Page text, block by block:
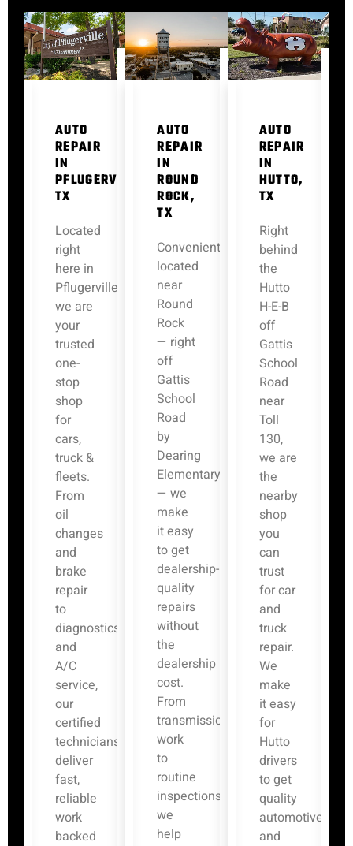
AUTO
REPAIR
IN
PFLUGERVILLE,
TX
Located
right
here in
Pflugerville,
we are
your
trusted
one-
stop
shop
for
cars,
truck &
fleets.
From
oil
changes
and
brake
repair
to
diagnostics
and
A/C
service,
our
certified
technicians
deliver
fast,
reliable
work
backed
AUTO
REPAIR
IN
ROUND
ROCK,
TX
Conveniently
located
near
Round
Rock
— right
off
Gattis
School
Road
by
Dearing
Elementary
— we
make
it easy
to get
dealership-
quality
repairs
without
the
dealership
cost.
From
transmission
work
to
routine
inspections,
we
help
AUTO
REPAIR
IN
HUTTO,
TX
Right
behind
the
Hutto
H-E-B
off
Gattis
School
Road
near
Toll
130,
we are
the
nearby
shop
you
can
trust
for car
and
truck
repair.
We
make
it easy
for
Hutto
drivers
to get
quality
automotive
and